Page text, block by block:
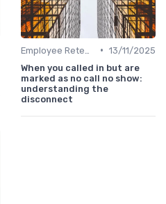
• 13/11/2025
When you called in but are
marked as no call no show:
understanding the
disconnect